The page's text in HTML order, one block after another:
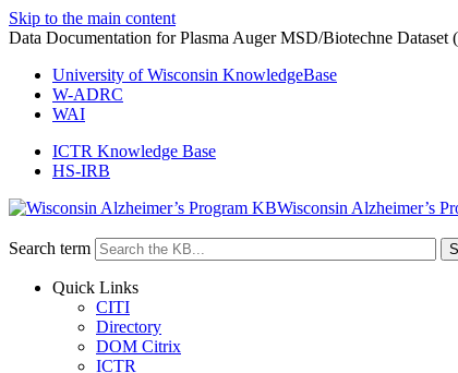
Skip to the main content
Data Documentation for Plasma Auger MSD/Biotechne Dataset
University of Wisconsin KnowledgeBase
W-ADRC
WAI
ICTR Knowledge Base
HS-IRB
Wisconsin Alzheimer’s
Search term
Quick Links
CITI
Directory
DOM Citrix
ICTR